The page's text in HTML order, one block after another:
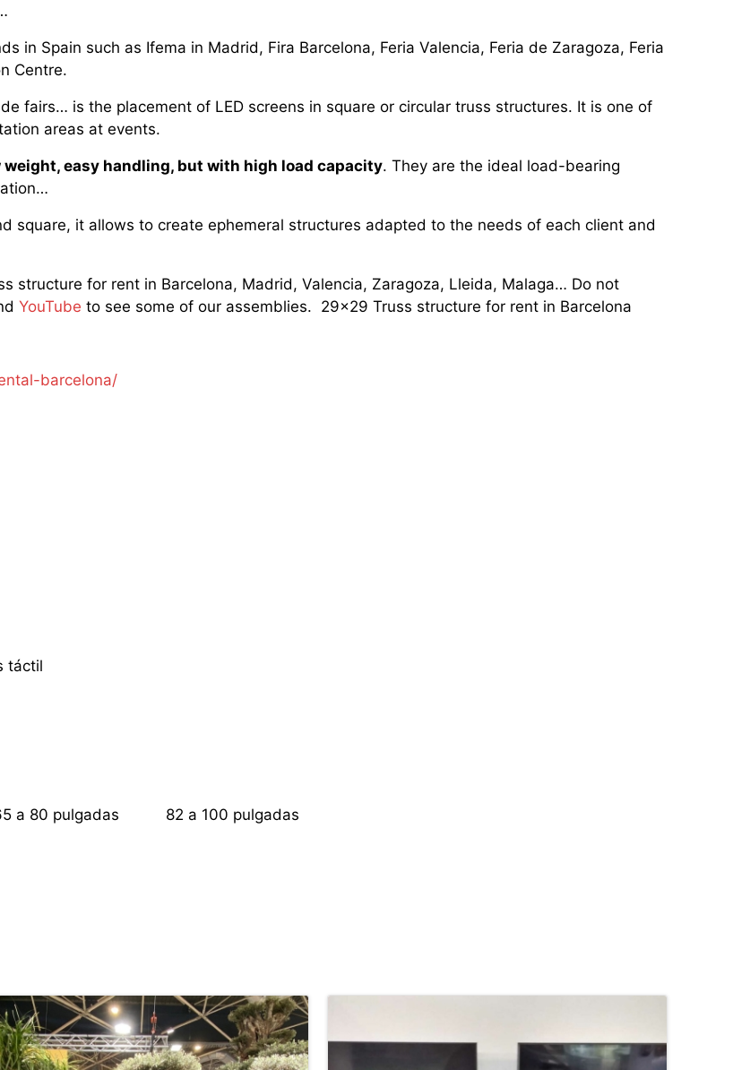
in Spain such as Ifema in Madrid, Fira Barcelona, Feria Valencia, Feria de Zaragoza, Feria
Centre.
fairs… is the placement of LED screens in square or circular truss structures. It is one of
areas at events.
weight, easy handling, but with high load capacity. They are the ideal load-bearing
square, it allows to create ephemeral structures adapted to the needs of each client and
structure for rent in Barcelona, Madrid, Valencia, Zaragoza, Lleida, Malaga… Do not
YouTube to see some of our assemblies. 29×29 Truss structure for rent in Barcelona
barcelona/
táctil
a 80 pulgadas 82 a 100 pulgadas